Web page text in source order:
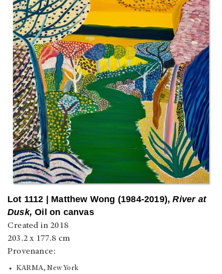
Lot 1112 Matthew Wong (1984-2019),River at
Dusk, Oil on canvas
Created in 2018
203.2 x 177.8 cm
Provenance:
KARMA, New York